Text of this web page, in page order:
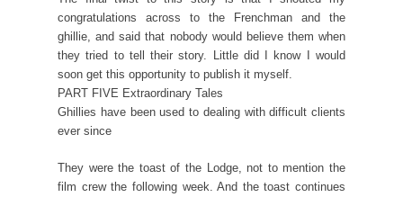
congratulations across to the Frenchman and the
ghillie, and said that nobody would believe them when
they tried to tell their story. Little did I know I would
soon get this opportunity to publish it myself.
PART FIVE Extraordinary Tales
Ghillies have been used to dealing with difficult clients
ever since
They were the toast of the Lodge, not to mention the
film crew the following week. And the toast continues